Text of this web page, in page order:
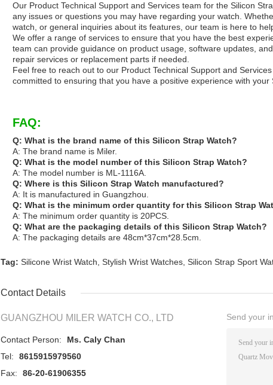
Our Product Technical Support and Services team for the Silicon
any issues or questions you may have regarding your watch.
watch, or general inquiries about its features, our team is here to
We offer a range of services to ensure that you have the best
team can provide guidance on product usage, software updates,
repair services or replacement parts if needed.
Feel free to reach out to our Product Technical Support and
committed to ensuring that you have a positive experience with your
FAQ:
Q: What is the brand name of this Silicon Strap Watch?
A: The brand name is Miler.
Q: What is the model number of this Silicon Strap Watch?
A: The model number is ML-1116A.
Q: Where is this Silicon Strap Watch manufactured?
A: It is manufactured in Guangzhou.
Q: What is the minimum order quantity for this Silicon Strap
A: The minimum order quantity is 20PCS.
Q: What are the packaging details of this Silicon Strap Watch?
A: The packaging details are 48cm*37cm*28.5cm.
Tag: Silicone Wrist Watch, Stylish Wrist Watches, Silicon Strap Sport
Contact Details
GUANGZHOU MILER WATCH CO., LTD
Contact Person:
Ms. Caly Chan
Tel:
8615915979560
Fax:
86-20-61906355
Send your